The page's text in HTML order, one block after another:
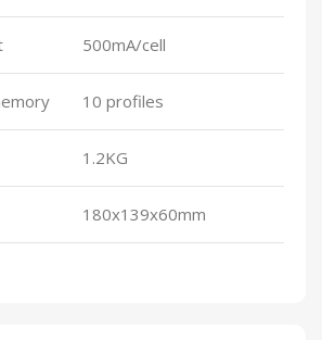
500mA/cell
10 profiles
1.2KG
180x139x60mm